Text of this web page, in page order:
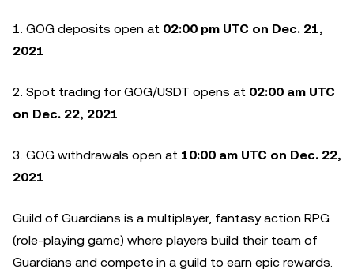
1. GOG deposits open at 02:00 pm UTC on Dec. 21,
2021
2. Spot trading for GOG/USDT opens at 02:00 am UTC
on Dec. 22, 2021
3. GOG withdrawals open at 10:00 am UTC on Dec. 22,
2021
Guild of Guardians is a multiplayer, fantasy action RPG
(role-playing game) where players build their team of
Guardians and compete in a guild to earn epic rewards.